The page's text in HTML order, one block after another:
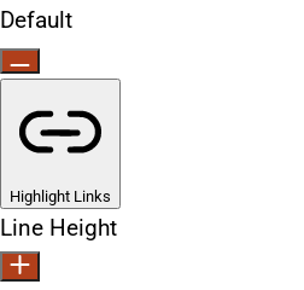
Default
Highlight Links
Line Height